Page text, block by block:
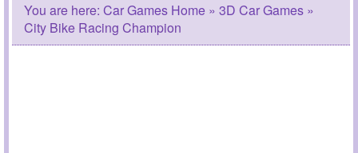
You are here: Car Games Home » 3D Car Games »
City Bike Racing Champion